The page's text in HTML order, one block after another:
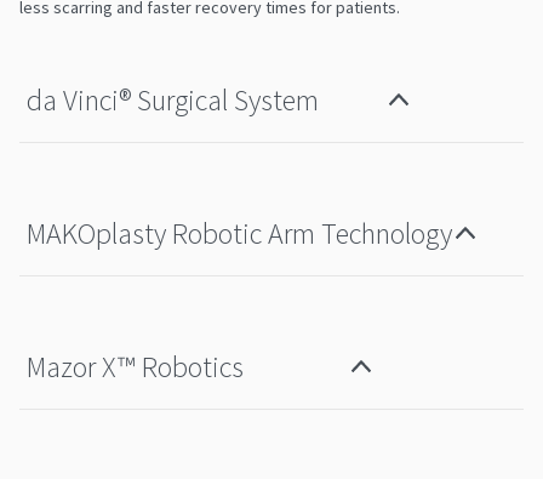
less scarring and faster recovery times for patients.
da Vinci®️ Surgical System
MAKOplasty Robotic Arm Technology
Mazor X™ Robotics